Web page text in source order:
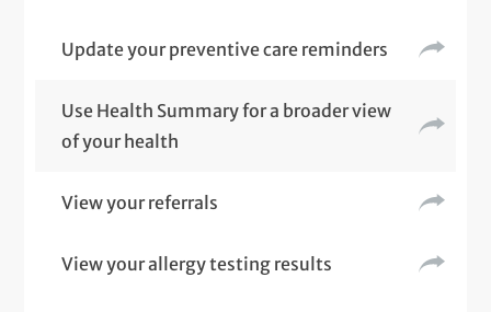
Update your preventive care reminders
Use Health Summary for a broader view
of your health
View your referrals
View your allergy testing results